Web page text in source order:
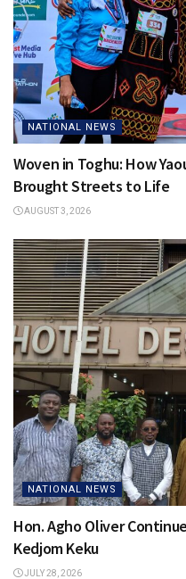
NATIONAL NEWS
Woven in Toghu: How
Brought Streets to Life
AUGUST 3, 2026
NATIONAL NEWS
Hon. Agho Oliver
Kedjom Keku
JULY 28, 2026